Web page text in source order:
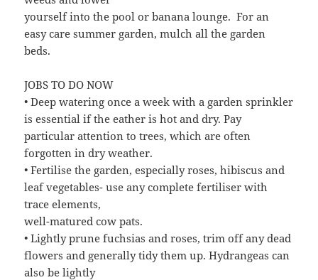
yourself into the pool or banana lounge. For an
easy care summer garden, mulch all the garden
beds.
JOBS TO DO NOW
• Deep watering once a week with a garden sprinkler
is essential if the eather is hot and dry. Pay
particular attention to trees, which are often
forgotten in dry weather.
• Fertilise the garden, especially roses, hibiscus and
leaf vegetables- use any complete fertiliser with
trace elements,
well-matured cow pats.
• Lightly prune fuchsias and roses, trim off any dead
flowers and generally tidy them up. Hydrangeas can
also be lightly